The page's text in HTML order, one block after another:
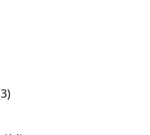
33